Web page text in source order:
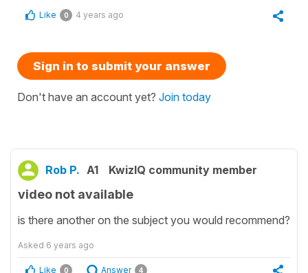
Like 0 4 years ago
Sign in to submit your answer
Don't have an account yet? Join today
Rob P. A1 KwizIQ community member
video not available
is there another on the subject you would recommend?
Asked 6 years ago
Like 0 Answer 4